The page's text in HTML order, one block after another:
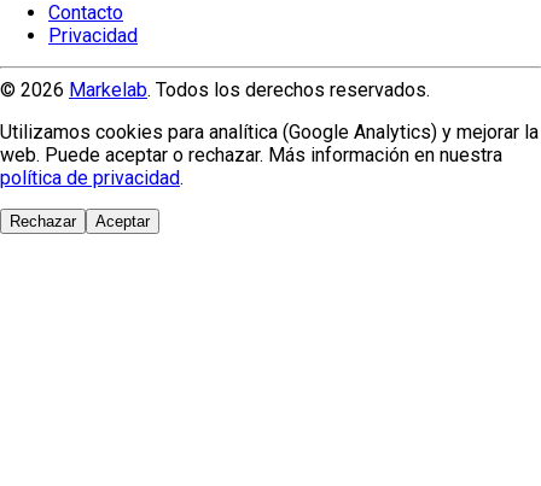
Contacto
Privacidad
© 2026 Markelab. Todos los derechos reservados.
Utilizamos cookies para analítica (Google Analytics) y mejorar la
web. Puede aceptar o rechazar. Más información en nuestra
política de privacidad.
Rechazar Aceptar